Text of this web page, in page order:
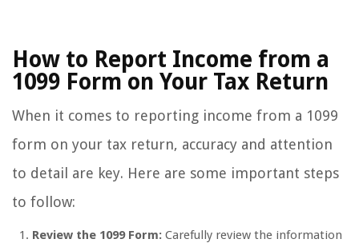
How to Report Income from a
1099 Form on Your Tax Return
When it comes to reporting income from a 1099
form on your tax return, accuracy and attention
to detail are key. Here are some important steps
to follow:
Review the 1099 Form: Carefully review the information